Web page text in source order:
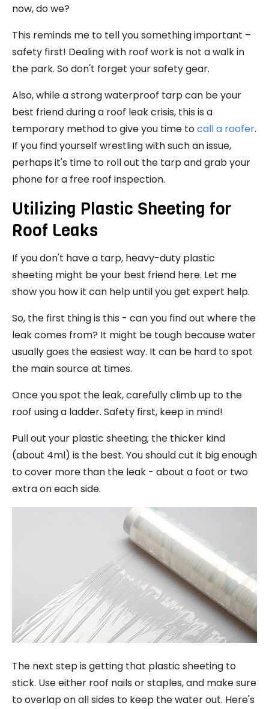
now, do we?
This reminds me to tell you something important –
safety first! Dealing with roof work is not a walk in
the park. So don't forget your safety gear.
Also, while a strong waterproof tarp can be your
best friend during a roof leak crisis, this is a
temporary method to give you time tocall a roofer.
If you find yourself wrestling with such an issue,
perhaps it's time to roll out the tarp and grab your
phone for a free roof inspection.
Utilizing Plastic Sheeting for
Roof Leaks
If you don't have a tarp, heavy-duty plastic
sheeting might be your best friend here. Let me
show you how it can help until you get expert help.
So, the first thing is this - can you find out where the
leak comes from? It might be tough because water
usually goes the easiest way. It can be hard to spot
the main source at times.
Once you spot the leak, carefully climb up to the
roof using a ladder. Safety first, keep in mind!
Pull out your plastic sheeting; the thicker kind
(about 4ml) is the best. You should cut it big enough
to cover more than the leak - about a foot or two
extra on each side.
The next step is getting that plastic sheeting to
stick. Use either roof nails or staples, and make sure
to overlap on all sides to keep the water out. Here's